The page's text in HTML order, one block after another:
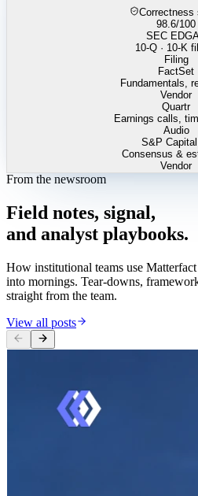
Correctness
98.6/100
SEC
10-Q · 10-K
Filing
FactSet
Fundamentals,
Vendor
Quartr
Earnings calls,
Audio
S&P
Consensus &
Vendor
From the newsroom
Field notes, signal,
and analyst playbooks.
How institutional teams use
into mornings. Tear-downs,
straight from the team.
View all posts